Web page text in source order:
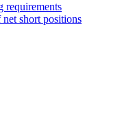
requirements
short positions